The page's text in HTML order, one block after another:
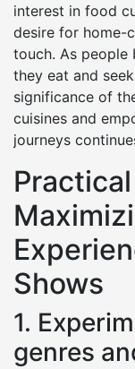
interest in food
desire for home-
touch. As people
they eat and
significance of
cuisines and
journeys
Shows
1.
genres